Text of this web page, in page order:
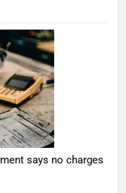
says no charges